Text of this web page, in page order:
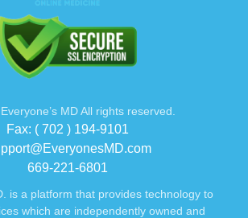
MD All rights reserved.
Fax: ( 702 ) 194-9101
669-221-6801
is a platform that provides technology to
which are independently owned and